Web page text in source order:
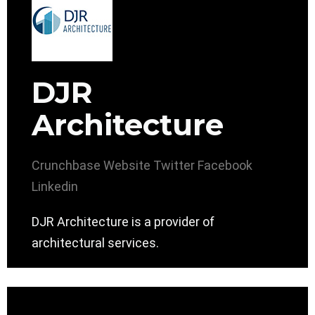
DJR
Architecture
Crunchbase Website Twitter Facebook
Linkedin
DJR Architecture is a provider of
architectural services.